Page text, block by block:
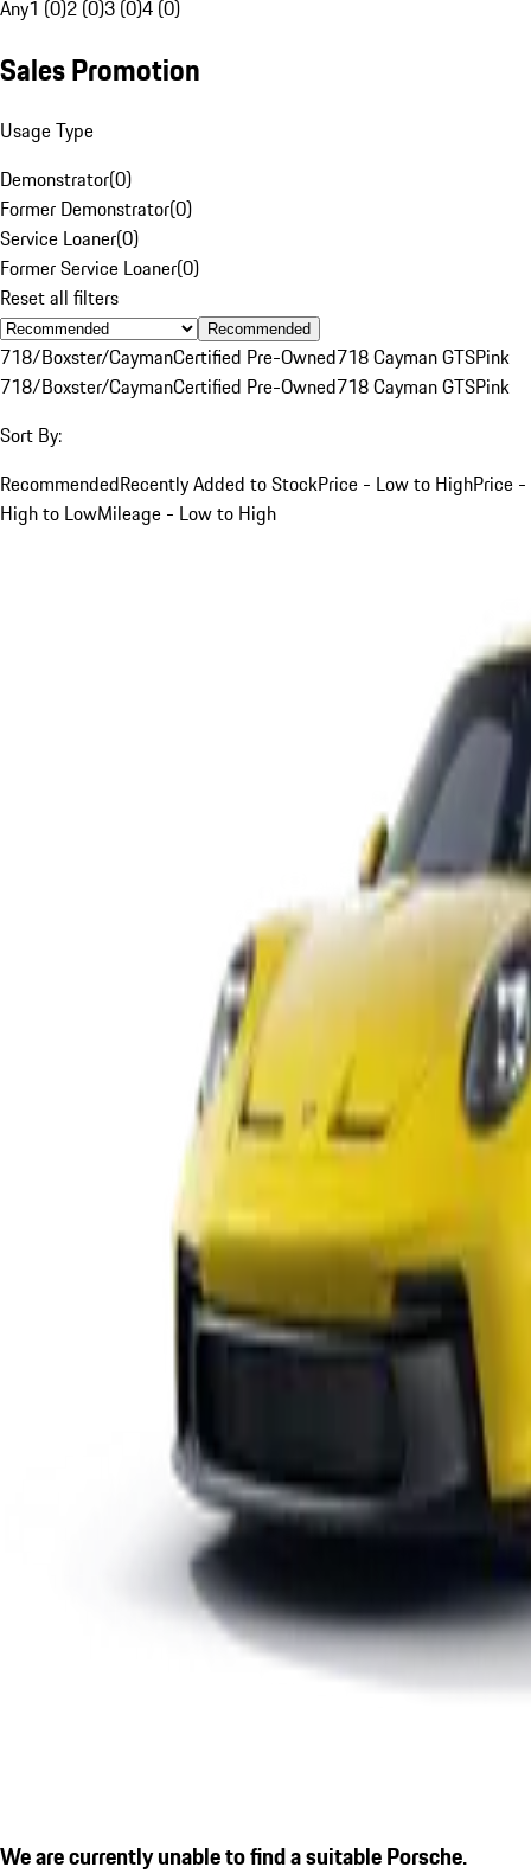
Any1 (0)2 (0)3 (0)4 (0)
Sales Promotion
Usage Type
Demonstrator(0)
Former Demonstrator(0)
Service Loaner(0)
Former Service Loaner(0)
Reset all filters
Recommended
718/Boxster/CaymanCertified Pre-Owned718 Cayman GTSPink
718/Boxster/CaymanCertified Pre-Owned718 Cayman GTSPink
Sort By:
RecommendedRecently Added to StockPrice - Low to HighPrice -
High to LowMileage - Low to High
We are currently unable to find a suitable Porsche.